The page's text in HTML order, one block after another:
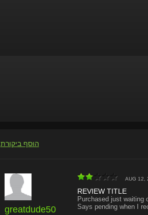
הוסף ביקורת
greatdude50
AUG 12,
REVIEW TITLE
Purchased just waiting
Says pending when I